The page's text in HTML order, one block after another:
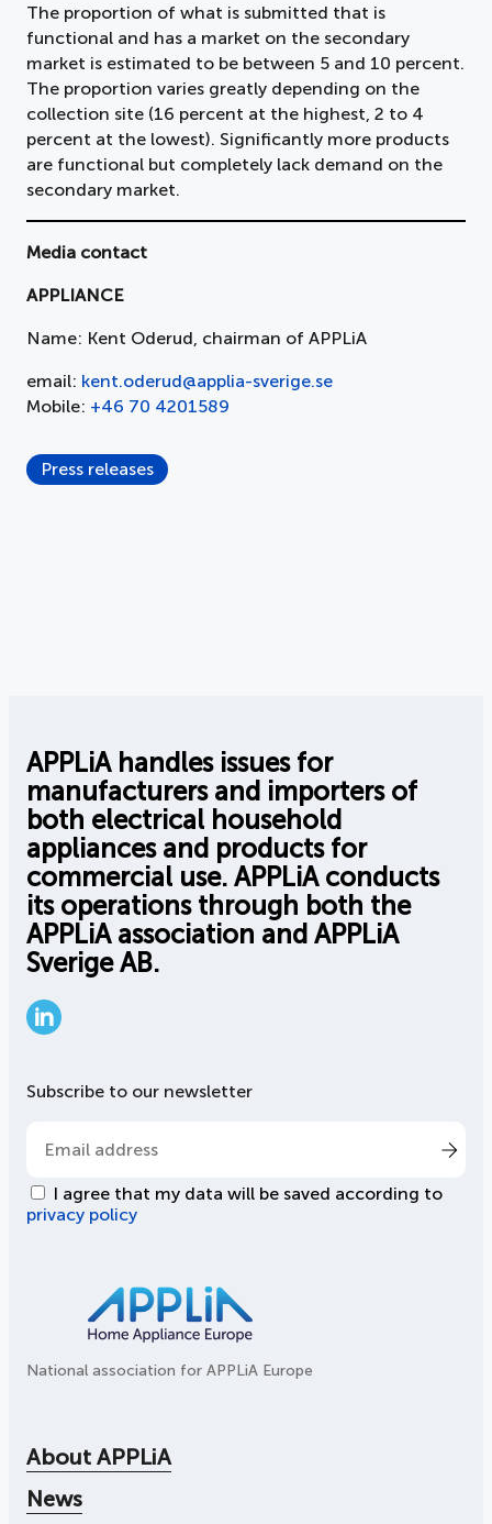
The proportion of what is submitted that is
functional and has a market on the secondary
market is estimated to be between 5 and 10 percent.
The proportion varies greatly depending on the
collection site (16 percent at the highest, 2 to 4
percent at the lowest). Significantly more products
are functional but completely lack demand on the
secondary market.
Media contact
APPLIANCE
Name: Kent Oderud, chairman of APPLiA
email: kent.oderud@applia-sverige.se
Mobile: +46 70 4201589
Press releases
APPLiA handles issues for
manufacturers and importers of
both electrical household
appliances and products for
commercial use. APPLiA conducts
its operations through both the
APPLiA association and APPLiA
Sverige AB.
National association for APPLiA Europe
Subscribe to our newsletter
I agree that my data will be saved according to
privacy policy
About APPLiA
News